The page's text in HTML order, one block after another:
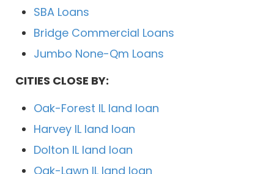
SBA Loans
Bridge Commercial Loans
Jumbo None-Qm Loans
CITIES CLOSE BY:
Oak-Forest IL land loan
Harvey IL land loan
Dolton IL land loan
Oak-Lawn IL land loan